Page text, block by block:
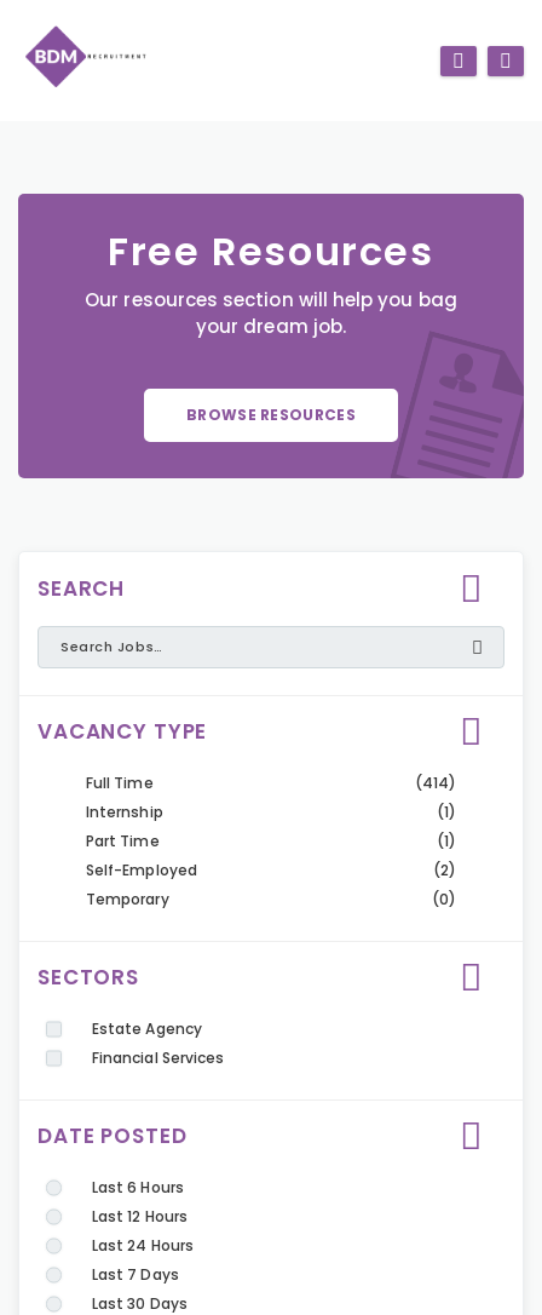
Free Resources
Our resources section will help you bag
your dream job.
BROWSE RESOURCES
SEARCH
VACANCY TYPE
Full Time
(414)
Internship
(1)
Part Time
(1)
Self-Employed
(2)
Temporary
(0)
SECTORS
Estate Agency
Financial Services
DATE POSTED
Last 6 Hours
Last 12 Hours
Last 24 Hours
Last 7 Days
Last 30 Days